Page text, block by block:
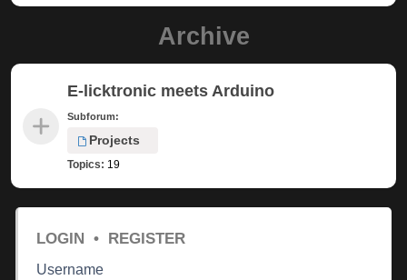
Archive
E-licktronic meets Arduino
Subforum:
Projects
Topics: 19
LOGIN • REGISTER
Username